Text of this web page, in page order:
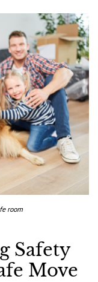
room
Safety
Move